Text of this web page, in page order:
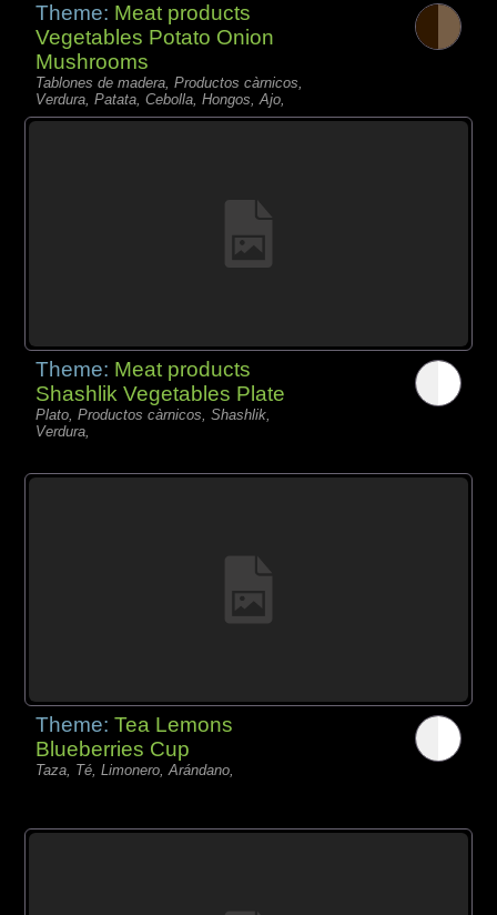
Theme: Meat products
Vegetables Potato Onion
Mushrooms
Tablones de madera, Productos càrnicos,
Verdura, Patata, Cebolla, Hongos, Ajo,
Theme: Meat products
Shashlik Vegetables Plate
Plato, Productos càrnicos, Shashlik,
Verdura,
Theme:Tea Lemons
Blueberries Cup
Taza, Té, Limonero, Arándano,